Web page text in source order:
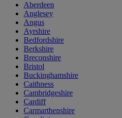
Aberdeen
Anglesey
Angus
Ayrshire
Bedfordshire
Berkshire
Breconshire
Bristol
Buckinghamshire
Caithness
Cambridgeshire
Cardiff
Carmarthenshire